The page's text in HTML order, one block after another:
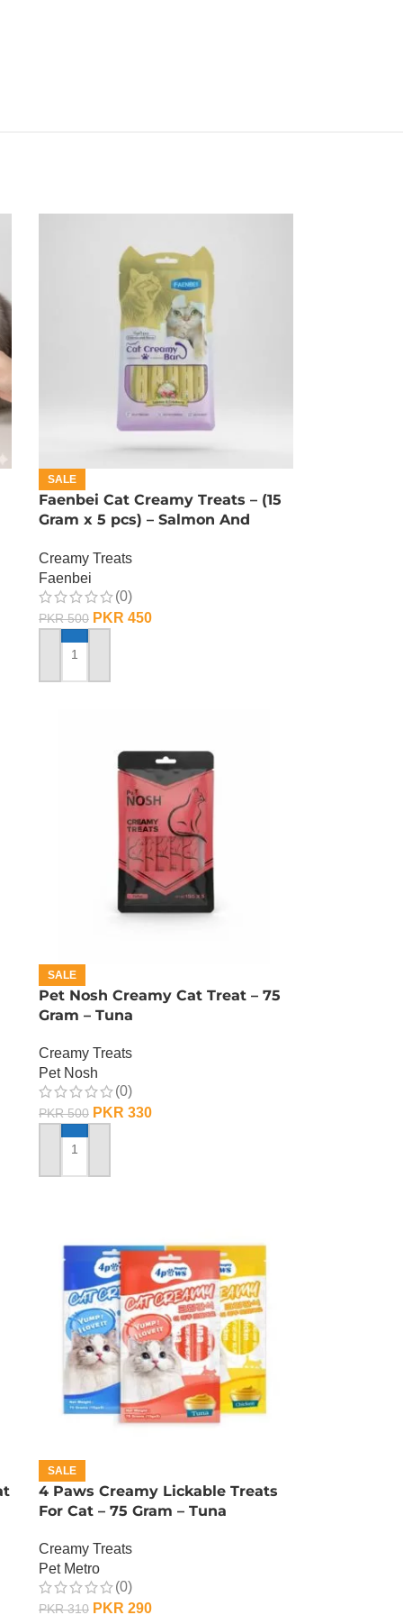
SALE
Faenbei Cat Creamy Treats – (15
Gram x 5 pcs) – Salmon And
Creamy Treats
Faenbei
(0)
PKR500 PKR 450
ADD TO CART
SALE
Pet Nosh Creamy Cat Treat – 75
Gram – Tuna
Creamy Treats
Pet Nosh
(0)
PKR500 PKR 330
ADD TO CART
SALE
4 Paws Creamy Lickable Treats
For Cat – 75 Gram – Tuna
Creamy Treats
Pet Metro
(0)
PKR310 PKR 290